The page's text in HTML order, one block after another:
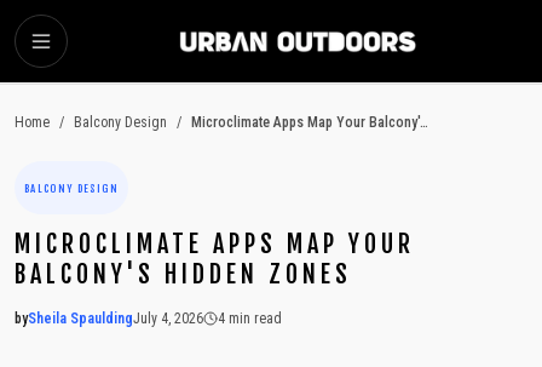
SKIP TO MAIN CONTENT
Home / Balcony Design / Microclimate Apps Map Your Balcony's Hidden Zones
BALCONY DESIGN
MICROCLIMATE APPS MAP YOUR
BALCONY'S HIDDEN ZONES
bySheila Spaulding2026-07-04 04:33:33
July 4, 2026 4 min read